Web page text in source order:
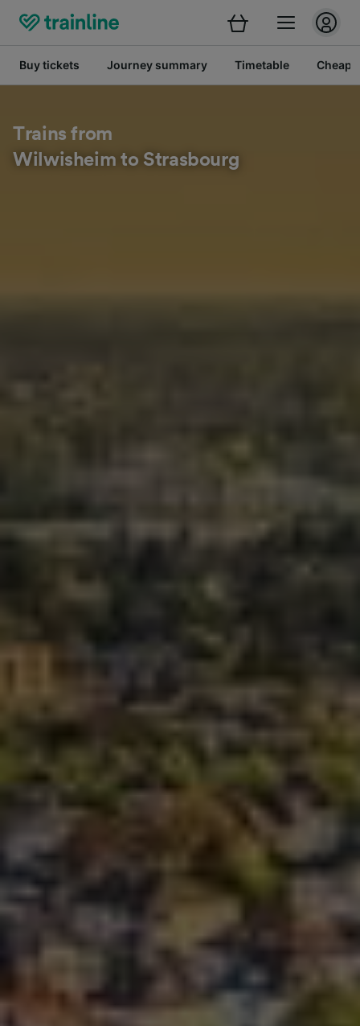
Buy tickets Journey summary Timetable Cheap
Trains from
Wilwisheim to Strasbourg